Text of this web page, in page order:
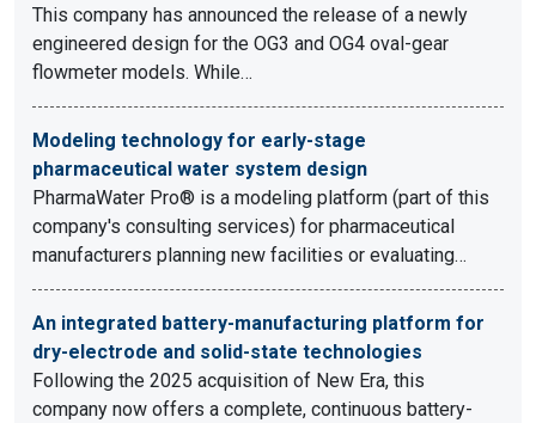
This company has announced the release of a newly
engineered design for the OG3 and OG4 oval-gear
flowmeter models. While…
Modeling technology for early-stage
pharmaceutical water system design
PharmaWater Pro® is a modeling platform (part of this
company's consulting services) for pharmaceutical
manufacturers planning new facilities or evaluating…
An integrated battery-manufacturing platform for
dry-electrode and solid-state technologies
Following the 2025 acquisition of New Era, this
company now offers a complete, continuous battery-